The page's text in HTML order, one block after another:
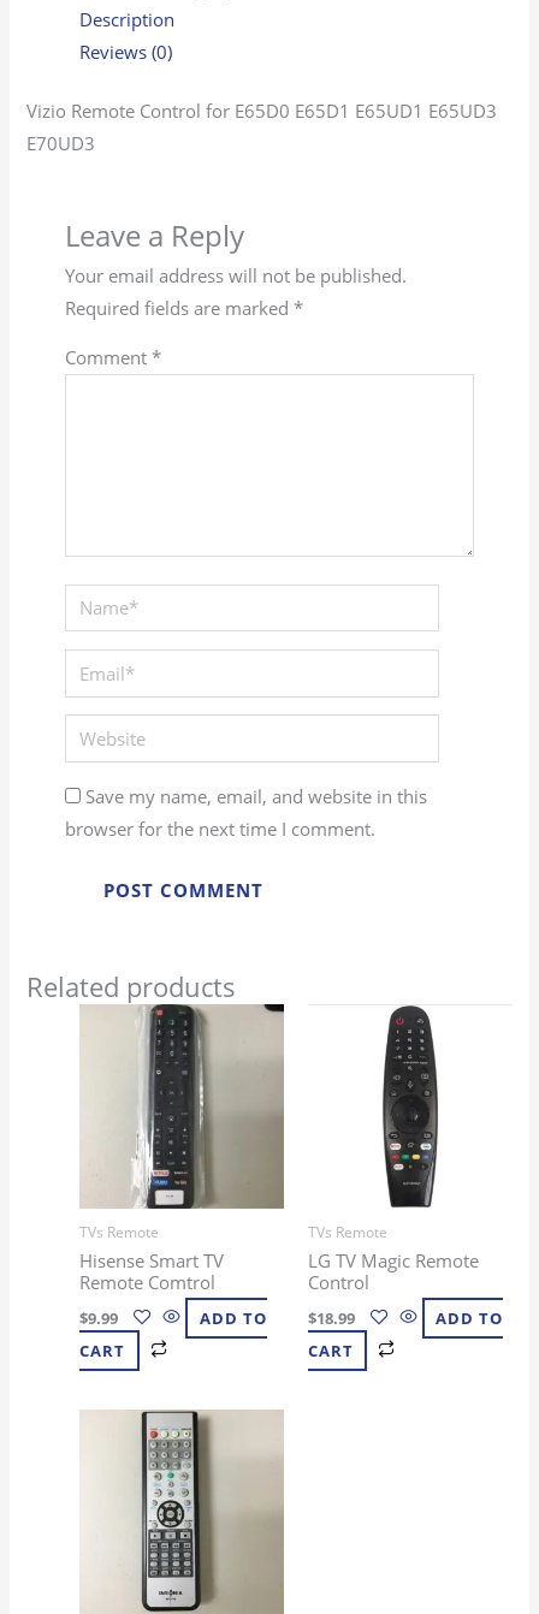
Description
Reviews (0)
Vizio Remote Control for E65D0 E65D1 E65UD1 E65UD3
E70UD3
Leave a Reply
Your email address will not be published.
Required fields are marked *
Comment *
Name*
Email*
Website
Save my name, email, and website in this
browser for the next time I comment.
Related products
TVs Remote
Hisense Smart TV
Remote Comtrol
$9.99
ADD TO
CART
TVs Remote
LG TV Magic Remote
Control
$18.99
ADD TO
CART